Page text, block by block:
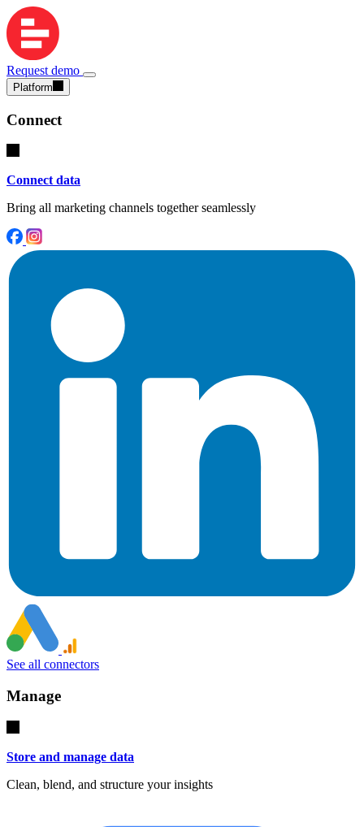
Request demo
Platform
Connect
Connect data
Bring all marketing channels together seamlessly
See all connectors
Manage
Store and manage data
Clean, blend, and structure your insights